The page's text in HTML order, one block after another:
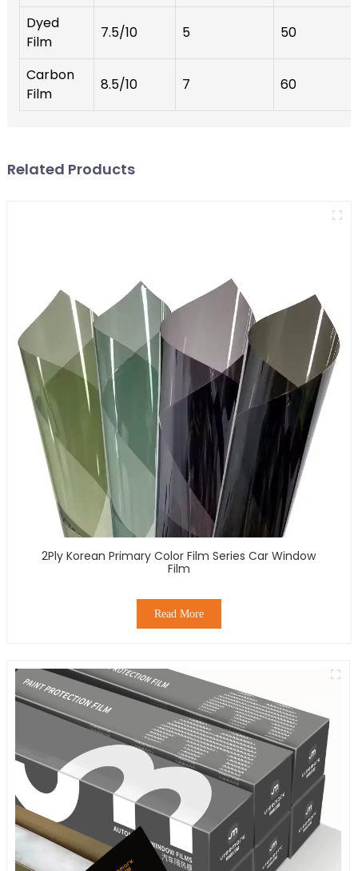
Dyed
Film
7.5/10 5 50
Carbon
Film
8.5/10 7 60
Related Products
2Ply Korean Primary Color Film Series Car Window
Film
Read More